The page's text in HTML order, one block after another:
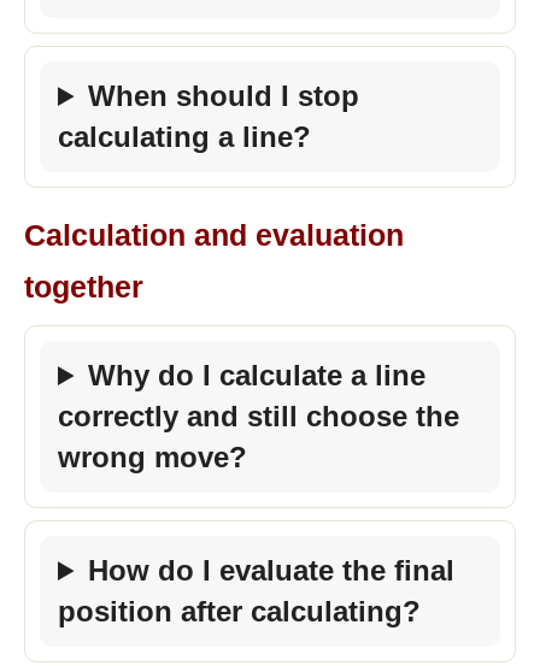
When should I stop
calculating a line?
Calculation and evaluation
together
Why do I calculate a line
correctly and still choose the
wrong move?
How do I evaluate the final
position after calculating?